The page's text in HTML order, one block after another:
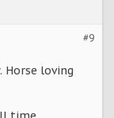
#9
Horse loving